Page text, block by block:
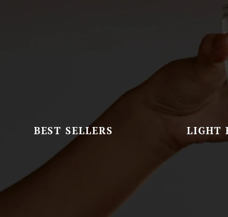
BEST SELLERS LIGHT